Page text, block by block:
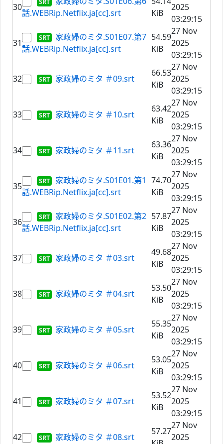
30
話.WEBRip.Netflix.ja[cc].srt
KiB
2025
03:29:15
31
家政婦のミタ.S01E07.第7
話.WEBRip.Netflix.ja[cc].srt
54.59
KiB
27 Nov
2025
03:29:15
32 家政婦のミタ ＃09.srt
66.53
KiB
27 Nov
2025
03:29:15
33 家政婦のミタ ＃10.srt
63.42
KiB
27 Nov
2025
03:29:15
34 家政婦のミタ ＃11.srt
63.36
KiB
27 Nov
2025
03:29:15
35
家政婦のミタ.S01E01.第1
話.WEBRip.Netflix.ja[cc].srt
74.70
KiB
27 Nov
2025
03:29:15
36
家政婦のミタ.S01E02.第2
話.WEBRip.Netflix.ja[cc].srt
57.87
KiB
27 Nov
2025
03:29:15
37 家政婦のミタ ＃03.srt
49.68
KiB
27 Nov
2025
03:29:15
38 家政婦のミタ ＃04.srt
53.50
KiB
27 Nov
2025
03:29:15
39 家政婦のミタ ＃05.srt
55.35
KiB
27 Nov
2025
03:29:15
40 家政婦のミタ ＃06.srt
53.05
KiB
27 Nov
2025
03:29:15
41 家政婦のミタ ＃07.srt
53.52
KiB
27 Nov
2025
03:29:15
42 家政婦のミタ ＃08.srt
57.27
27 Nov
2025